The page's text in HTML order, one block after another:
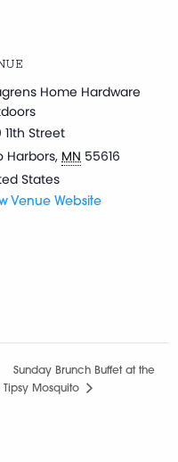
Home Hardware
Street
Harbors, MN 55616
States
Venue Website
Sunday Brunch Buffet at the
Tipsy Mosquito